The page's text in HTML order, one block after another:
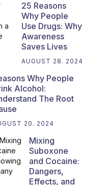
25 Reasons
Why People
Use Drugs: Why
Awareness
Saves Lives
AUGUST 28. 2024
Why People
Alcohol:
The Root
20. 2024
Mixing
Suboxone
and Cocaine:
Dangers,
Effects, and